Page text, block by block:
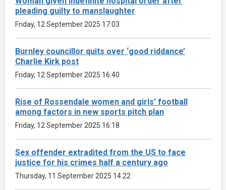
pleading guilty to manslaughter
Friday, 12 September 2025 17:03
Burnley councillor quits over ‘good riddance’
Charlie Kirk post
Friday, 12 September 2025 16:40
Rise of Rossendale women and girls’ football
among factors in new sports pitch plan
Friday, 12 September 2025 16:18
Sex offender extradited from the US to face
justice for his crimes half a century ago
Thursday, 11 September 2025 14:22